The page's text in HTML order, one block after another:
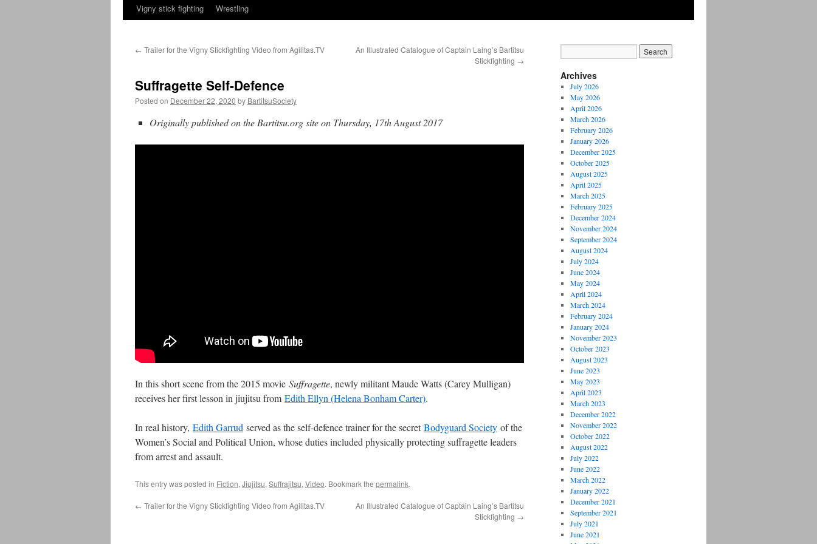
Vigny stick fighting
Wrestling
← Trailer for the Vigny Stickfighting Video from Agilitas.TV
An Illustrated Catalogue of Captain Laing’s Bartitsu
Stickfighting →
Suffragette Self-Defence
Posted on December 22, 2020 by BartitsuSociety
Originally published on the Bartitsu.org site on Thursday, 17th August 2017
In this short scene from the 2015 movie Suffragette, newly militant Maude Watts (Carey Mulligan)
receives her first lesson in jiujitsu from Edith Ellyn (Helena Bonham Carter).
In real history, Edith Garrud served as the self-defence trainer for the secretBodyguard Society of the
Women’s Social and Political Union, whose duties included physically protecting suffragette leaders
from arrest and assault.
This entry was posted in Fiction, Jiujitsu, Suffrajitsu, Video. Bookmark the permalink.
← Trailer for the Vigny Stickfighting Video from Agilitas.TV
An Illustrated Catalogue of Captain Laing’s Bartitsu
Stickfighting →
Archives
July 2026
May 2026
April 2026
March 2026
February 2026
January 2026
December 2025
October 2025
August 2025
April 2025
March 2025
February 2025
December 2024
November 2024
September 2024
August 2024
July 2024
June 2024
May 2024
April 2024
March 2024
February 2024
January 2024
November 2023
October 2023
August 2023
June 2023
May 2023
April 2023
March 2023
December 2022
November 2022
October 2022
August 2022
July 2022
June 2022
March 2022
January 2022
December 2021
September 2021
July 2021
June 2021